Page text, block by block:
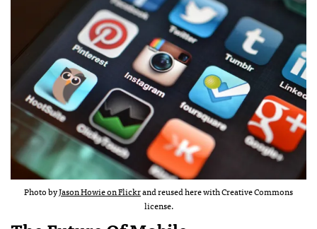
Photo byJason Howie on Flickrand reused here with Creative Commons
license.